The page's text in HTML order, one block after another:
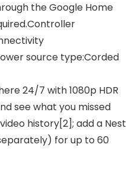
the Google Home
source type:Corded
24/7 with 1080p HDR
see what you missed
history[2]; add a Nest
for up to 60